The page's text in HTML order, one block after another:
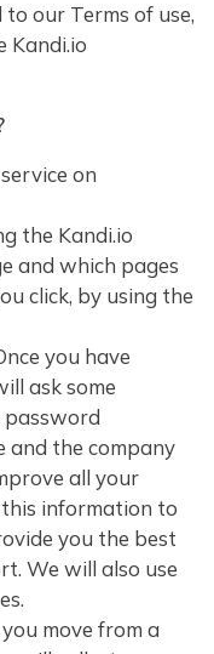
our Terms of use,
Kandi.io
on
the Kandi.io
and which pages
click, by using the
you have
ask some
password
and the company
all your
this information to
you the best
We will also use
move from a